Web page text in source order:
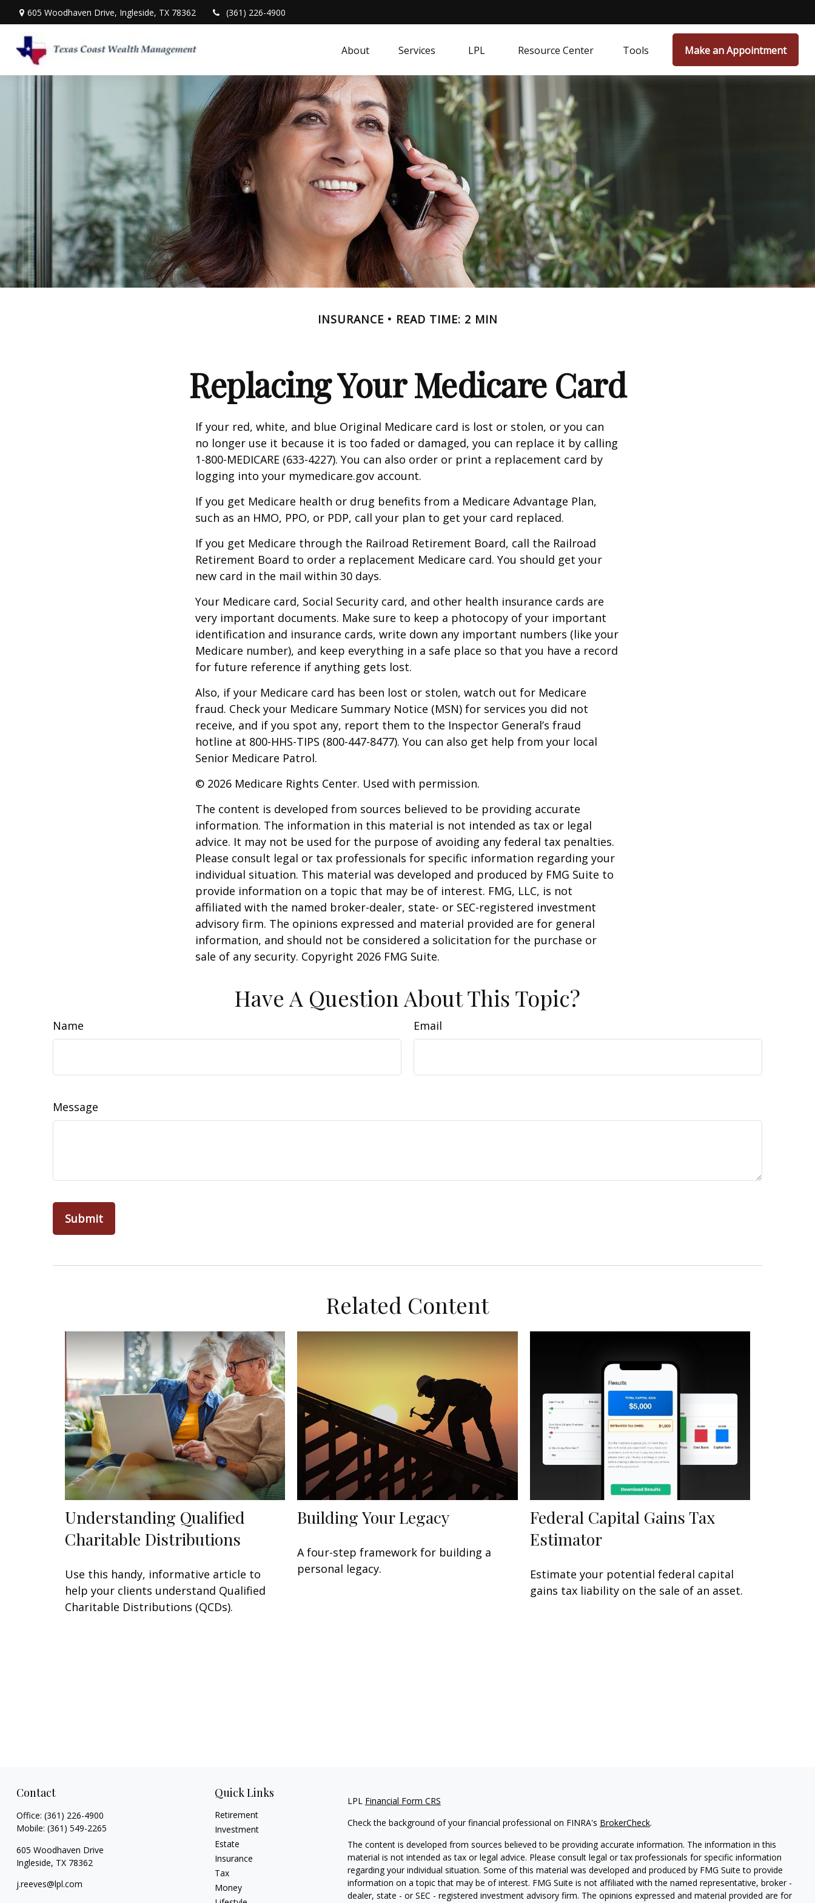
605 Woodhaven Drive, Ingleside, TX 78362 (361) 226-4900
About Services LPL Resource Center Tools Make an Appointment
INSURANCE READ TIME: 2 MIN
Replacing Your Medicare Card
If your red, white, and blue Original Medicare card is lost or stolen, or you can
no longer use it because it is too faded or damaged, you can replace it by calling
1-800-MEDICARE (633-4227). You can also order or print a replacement card by
logging into your mymedicare.gov account.
If you get Medicare health or drug benefits from a Medicare Advantage Plan,
such as an HMO, PPO, or PDP, call your plan to get your card replaced.
If you get Medicare through the Railroad Retirement Board, call the Railroad
Retirement Board to order a replacement Medicare card. You should get your
new card in the mail within 30 days.
Your Medicare card, Social Security card, and other health insurance cards are
very important documents. Make sure to keep a photocopy of your important
identification and insurance cards, write down any important numbers (like your
Medicare number), and keep everything in a safe place so that you have a record
for future reference if anything gets lost.
Also, if your Medicare card has been lost or stolen, watch out for Medicare
fraud. Check your Medicare Summary Notice (MSN) for services you did not
receive, and if you spot any, report them to the Inspector General’s fraud
hotline at 800-HHS-TIPS (800-447-8477). You can also get help from your local
Senior Medicare Patrol.
© 2026 Medicare Rights Center. Used with permission.
The content is developed from sources believed to be providing accurate
information. The information in this material is not intended as tax or legal
advice. It may not be used for the purpose of avoiding any federal tax penalties.
Please consult legal or tax professionals for specific information regarding your
individual situation. This material was developed and produced by FMG Suite to
provide information on a topic that may be of interest. FMG, LLC, is not
affiliated with the named broker-dealer, state- or SEC-registered investment
advisory firm. The opinions expressed and material provided are for general
information, and should not be considered a solicitation for the purchase or
sale of any security. Copyright 2026 FMG Suite.
Have A Question About This Topic?
Name Email
Message
Related Content
Understanding Qualified
Charitable Distributions
Use this handy, informative article to
help your clients understand Qualified
Charitable Distributions (QCDs).
Building Your Legacy
A four-step framework for building a
personal legacy.
Federal Capital Gains Tax
Estimator
Estimate your potential federal capital
gains tax liability on the sale of an asset.
Contact
Office: (361) 226-4900
Mobile: (361) 549-2265
605 Woodhaven Drive
Ingleside, TX 78362
j.reeves@lpl.com
Quick Links
Retirement
Investment
Estate
Insurance
Tax
Money
LPL Financial Form CRS
Check the background of your financial professional on FINRA's BrokerCheck.
The content is developed from sources believed to be providing accurate information. The information in this
material is not intended as tax or legal advice. Please consult legal or tax professionals for specific information
regarding your individual situation. Some of this material was developed and produced by FMG Suite to provide
information on a topic that may be of interest. FMG Suite is not affiliated with the named representative, broker -
dealer, state - or SEC - registered investment advisory firm. The opinions expressed and material provided are for